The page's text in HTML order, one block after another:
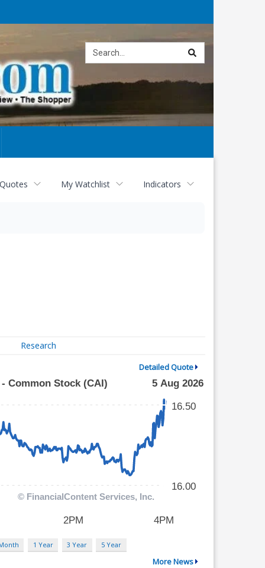
My Watchlist Indicators
Research
Detailed Quote
1 Year 3 Year 5 Year
More News